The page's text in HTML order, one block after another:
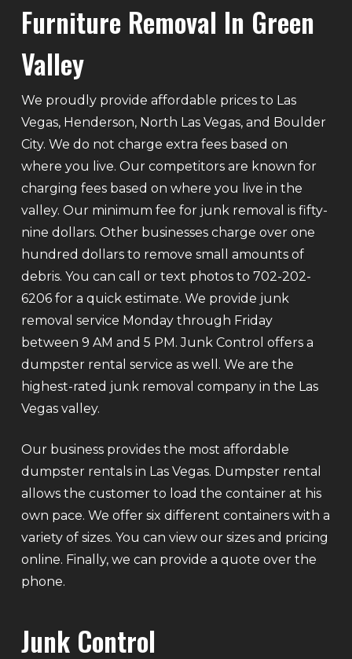
Furniture Removal In Green
Valley
We proudly provide affordable prices to Las
Vegas, Henderson, North Las Vegas, and Boulder
City. We do not charge extra fees based on
where you live. Our competitors are known for
charging fees based on where you live in the
valley. Our minimum fee for junk removal is fifty-
nine dollars. Other businesses charge over one
hundred dollars to remove small amounts of
debris. You can call or text photos to 702-202-
6206 for a quick estimate. We provide junk
removal service Monday through Friday
between 9 AM and 5 PM. Junk Control offers a
dumpster rental service as well. We are the
highest-rated junk removal company in the Las
Vegas valley.
Our business provides the most affordable
dumpster rentals in Las Vegas. Dumpster rental
allows the customer to load the container at his
own pace. We offer six different containers with a
variety of sizes. You can view our sizes and pricing
online. Finally, we can provide a quote over the
phone.
Junk Control